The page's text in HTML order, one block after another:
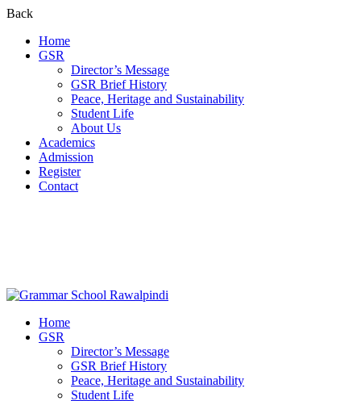
Back
Home
GSR
Director’s Message
GSR Brief History
Peace, Heritage and Sustainability
Student Life
About Us
Academics
Admission
Register
Contact
Home
GSR
Director’s Message
GSR Brief History
Peace, Heritage and Sustainability
Student Life